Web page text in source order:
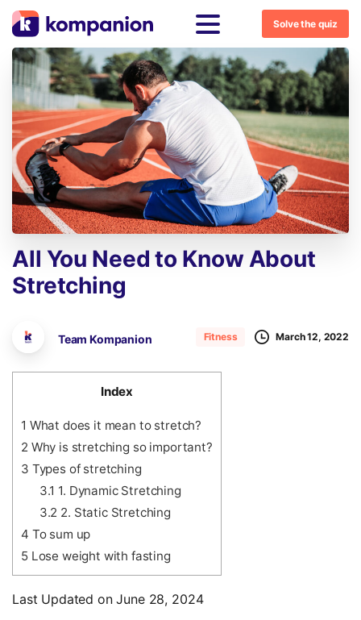
Solve the quiz
All You Need to Know About
Stretching
Team Kompanion Fitness March 12, 2022
Index
1 What does it mean to stretch?
2 Why is stretching so important?
3 Types of stretching
3.1 1. Dynamic Stretching
3.2 2. Static Stretching
4 To sum up
5Lose weight with fasting
Last Updated on June 28, 2024